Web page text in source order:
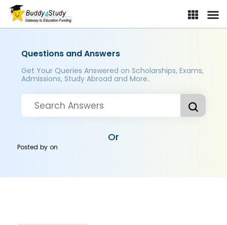
Questions and Answers
Get Your Queries Answered on Scholarships, Exams,
Admissions, Study Abroad and More..
Or
Posted byon